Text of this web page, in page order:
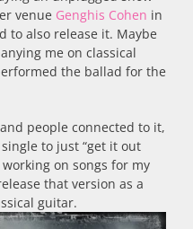
venue Genghis Cohen in
to also release it. Maybe
me on classical
the ballad for the
people connected to it,
to just “get it out
on songs for my
that version as a
guitar.